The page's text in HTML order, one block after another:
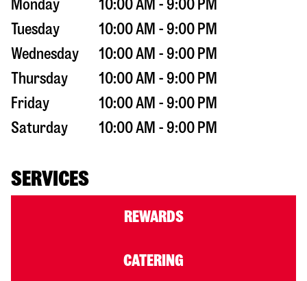
Monday
10:00 AM - 9:00 PM
Tuesday
10:00 AM - 9:00 PM
Wednesday
10:00 AM - 9:00 PM
Thursday
10:00 AM - 9:00 PM
Friday
10:00 AM - 9:00 PM
Saturday
10:00 AM - 9:00 PM
SERVICES
REWARDS
CATERING